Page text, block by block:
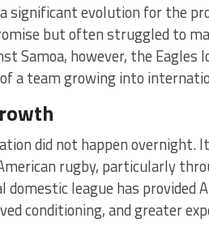
significant evolution for the
but often struggled to
Samoa, however, the Eagles
a team growing into
did not happen overnight.
rugby, particularly
domestic league has provided
conditioning, and greater